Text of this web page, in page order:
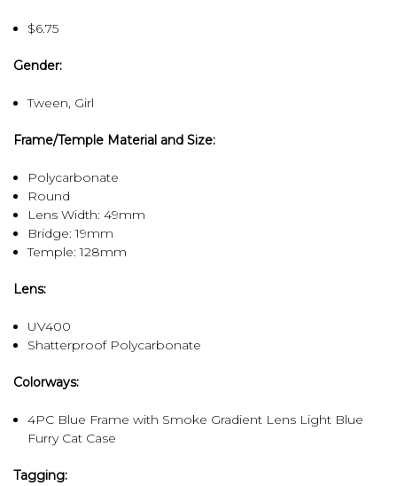
$6.75
Gender:
Tween, Girl
Frame/Temple Material and Size:
Polycarbonate
Round
Lens Width: 49mm
Bridge: 19mm
Temple: 128mm
Lens:
UV400
Shatterproof Polycarbonate
Colorways:
4PC Blue Frame with Smoke Gradient Lens Light Blue
Furry Cat Case
Tagging: